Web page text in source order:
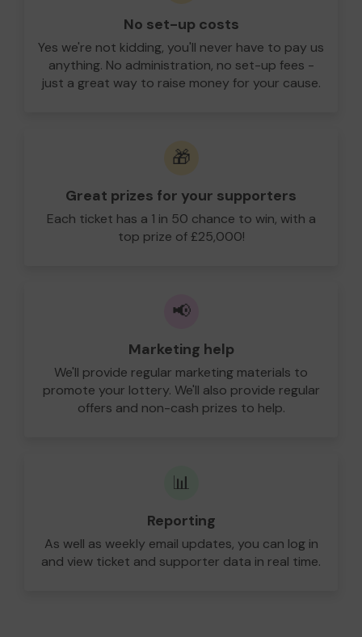
No set-up costs
Yes we're not kidding, you'll never have to pay us
anything. No administration, no set-up fees -
just a great way to raise money for your cause.
🎁
Great prizes for your supporters
Each ticket has a 1 in 50 chance to win, with a
top prize of £25,000!
📢
Marketing help
We'll provide regular marketing materials to
promote your lottery. We'll also provide regular
offers and non-cash prizes to help.
📊
Reporting
As well as weekly email updates, you can log in
and view ticket and supporter data in real time.